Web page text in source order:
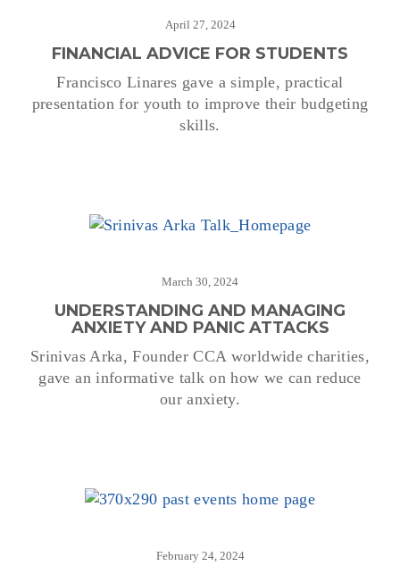
April 27, 2024
FINANCIAL ADVICE FOR STUDENTS
Francisco Linares gave a simple, practical
presentation for youth to improve their budgeting
skills.
March 30, 2024
UNDERSTANDING AND MANAGING
ANXIETY AND PANIC ATTACKS
Srinivas Arka, Founder CCA worldwide charities,
gave an informative talk on how we can reduce
our anxiety.
February 24, 2024